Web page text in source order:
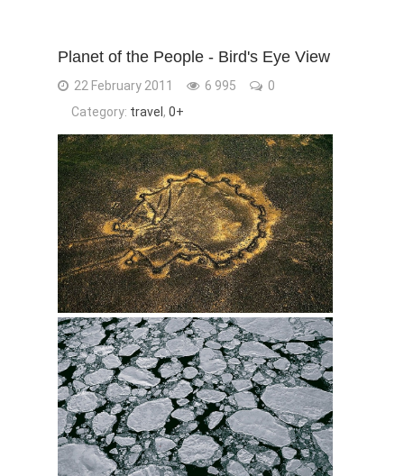
Planet of the People - Bird's Eye View
22 February 2011 6 995
0
Category: travel , 0+